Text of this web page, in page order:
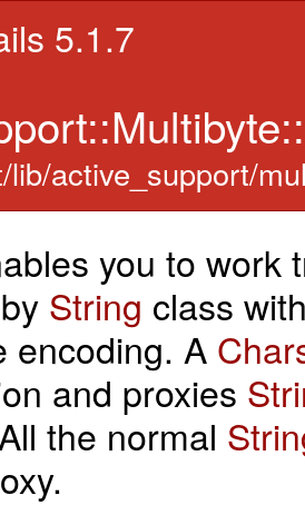
5.1.7
lib/active_support/
you to work
String class
encoding. A
and proxies
the normal